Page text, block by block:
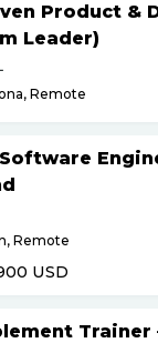
Product &
Leader)
Remote
Remote
USD
Trainer